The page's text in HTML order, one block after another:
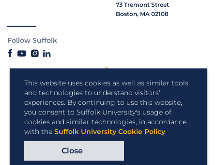
This website uses cookies as well as similar tools
and technologies to understand visitors'
experiences. By continuing to use this website,
you consent to Suffolk University's usage of
cookies and similar technologies, in accordance
with the Suffolk University Cookie Policy.
Close
73 Tremont Street
Boston, MA 02108
Follow Suffolk
Copyright © 2026 Suffolk University.